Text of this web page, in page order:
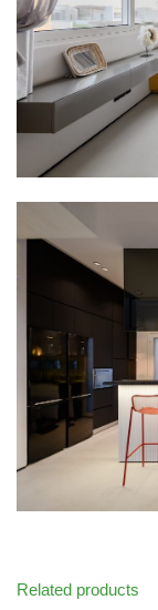
Related products